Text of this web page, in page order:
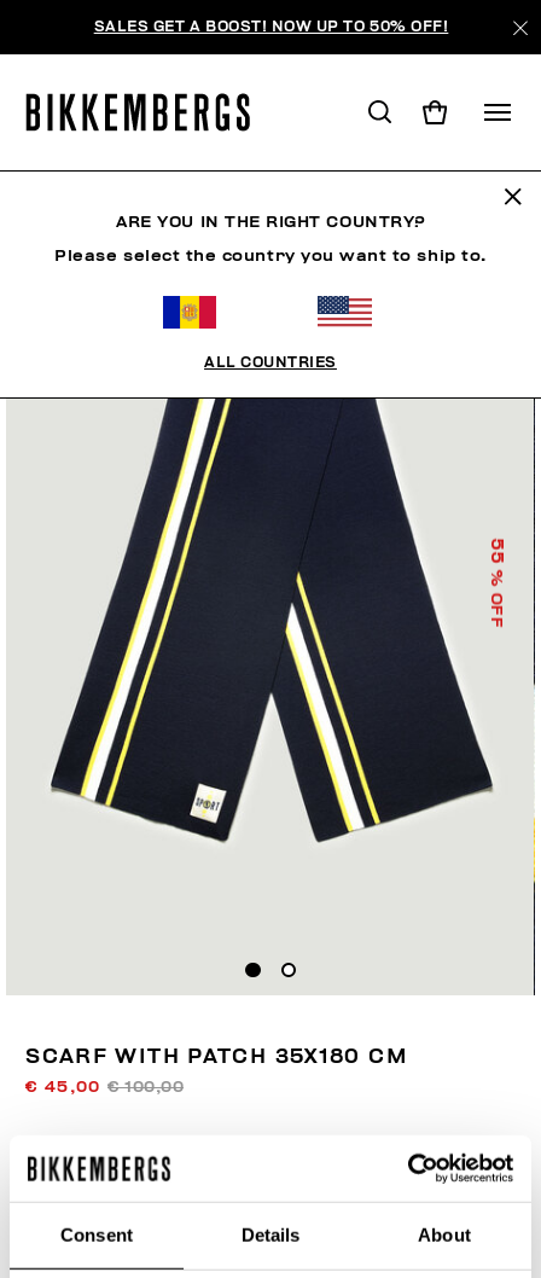
Consent Details About
SALES GET A BOOST! NOW UP TO 50% OFF!
55
% OFF
SCARF WITH PATCH 35X180 CM
€ 45,00€ 100,00
COLOR: NAVY
ARE YOU IN THE RIGHT COUNTRY?
Please select the country you want to ship to.
ALL COUNTRIES